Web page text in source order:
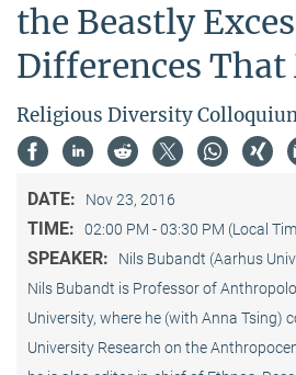
the Beastly
Differences
Religious Diversity
DATE: Nov 23, 2016
TIME: 02:00 PM - 03:30 PM (Local
SPEAKER:
Nils Bubandt (Aarhus
Nils Bubandt is Professor of
University, where he (with Anna Tsing)
University Research on the